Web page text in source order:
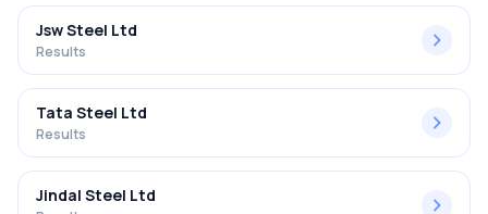
Jsw Steel Ltd
Results
Tata Steel Ltd
Results
Jindal Steel Ltd